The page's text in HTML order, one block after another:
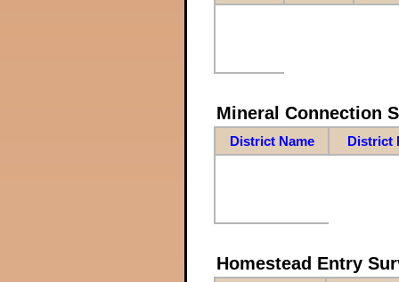
Mineral Connection
District Name District
Homestead Entry